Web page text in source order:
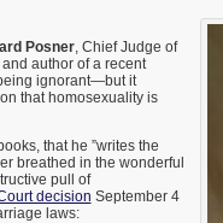
Posner, Chief Judge of
author of a recent
ignorant—but it
that homosexuality is
that he ”writes the
breathed in the wonderful
pull of
decision September 4
laws: